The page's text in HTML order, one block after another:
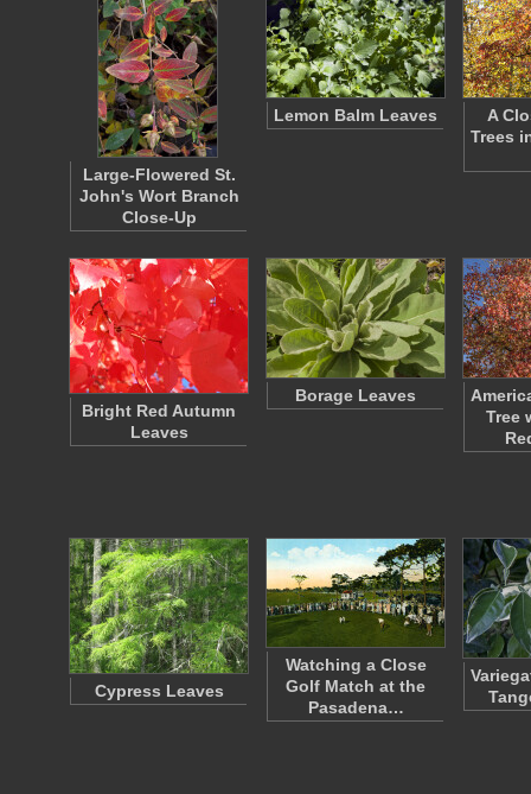
Large-Flowered St.
John's Wort Branch
Close-Up
Lemon Balm Leaves
A
Trees
Bright Red Autumn
Leaves
Borage Leaves
Tree
Cypress Leaves
Watching a Close
Golf Match at the
Pasadena…